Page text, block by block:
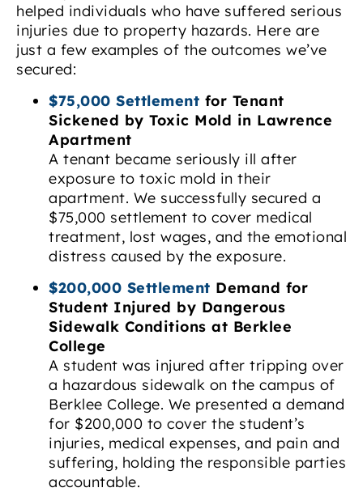
helped individuals who have suffered serious
injuries due to property hazards. Here are
just a few examples of the outcomes we’ve
secured:
$75,000 Settlement for Tenant
Sickened by Toxic Mold in Lawrence
Apartment
A tenant became seriously ill after
exposure to toxic mold in their
apartment. We successfully secured a
$75,000 settlement to cover medical
treatment, lost wages, and the emotional
distress caused by the exposure.
$200,000 Settlement Demand for
Student Injured by Dangerous
Sidewalk Conditions at Berklee
College
A student was injured after tripping over
a hazardous sidewalk on the campus of
Berklee College. We presented a demand
for $200,000 to cover the student’s
injuries, medical expenses, and pain and
suffering, holding the responsible parties
accountable.